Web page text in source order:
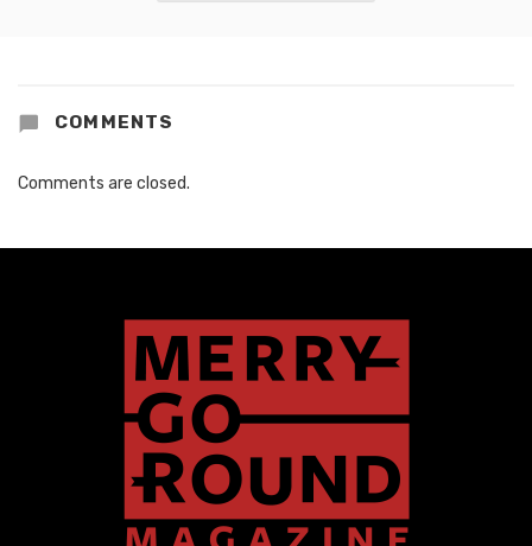
COMMENTS
Comments are closed.